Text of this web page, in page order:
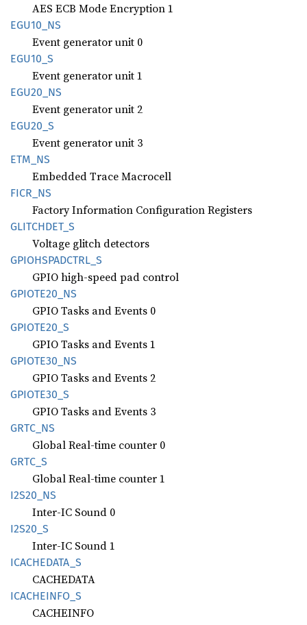
AES ECB Mode Encryption 1
EGU10_ NS
Event generator unit 0
EGU10_S
Event generator unit 1
EGU20_ NS
Event generator unit 2
EGU20_S
Event generator unit 3
ETM_NS
Embedded Trace Macrocell
FICR_NS
Factory Information Configuration Registers
GLITCHDET_ S
Voltage glitch detectors
GPIOHSPADCTRL_ S
GPIO high-speed pad control
GPIOTE20_ NS
GPIO Tasks and Events 0
GPIOTE20_ S
GPIO Tasks and Events 1
GPIOTE30_ NS
GPIO Tasks and Events 2
GPIOTE30_ S
GPIO Tasks and Events 3
GRTC_NS
Global Real-time counter 0
GRTC_S
Global Real-time counter 1
I2S20_ NS
Inter-IC Sound 0
I2S20_S
Inter-IC Sound 1
ICACHEDATA_ S
CACHEDATA
ICACHEINFO_ S
CACHEINFO